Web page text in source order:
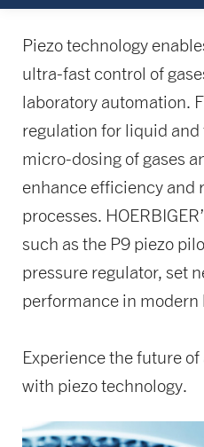
Piezo technology
ultra-fast control of
laboratory automation.
regulation for liquid
micro-dosing of gases
enhance efficiency and
processes.
such as the P9 piezo
pressure regulator, set
performance in modern
Experience the future
with piezo technology.